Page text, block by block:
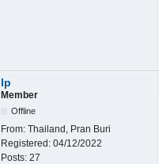
lp
Member
Offline
From: Thailand, Pran Buri
Registered: 04/12/2022
Posts: 27